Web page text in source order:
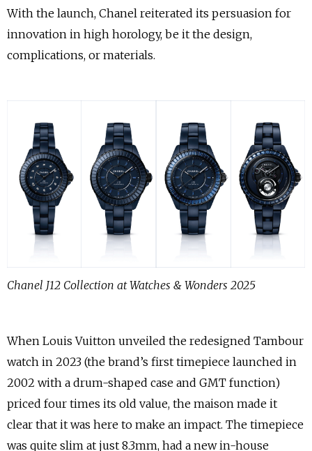
With the launch, Chanel reiterated its persuasion for
innovation in high horology, be it the design,
complications, or materials.
Chanel J12 Collection at Watches & Wonders 2025
When Louis Vuitton unveiled the redesigned Tambour
watch in 2023 (the brand’s first timepiece launched in
2002 with a drum-shaped case and GMT function)
priced four times its old value, the maison made it
clear that it was here to make an impact. The timepiece
was quite slim at just 8.3mm, had a new in-house